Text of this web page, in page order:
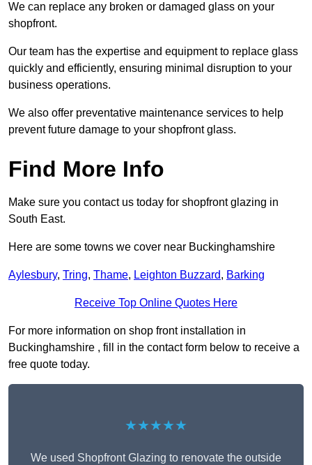
We can replace any broken or damaged glass on your
shopfront.
Our team has the expertise and equipment to replace glass
quickly and efficiently, ensuring minimal disruption to your
business operations.
We also offer preventative maintenance services to help
prevent future damage to your shopfront glass.
Find More Info
Make sure you contact us today for shopfront glazing in
South East.
Here are some towns we cover near Buckinghamshire
Aylesbury, Tring, Thame, Leighton Buzzard, Barking
Receive Top Online Quotes Here
For more information on shop front installation in
Buckinghamshire , fill in the contact form below to receive a
free quote today.
★★★★★
We used Shopfront Glazing to renovate the outside